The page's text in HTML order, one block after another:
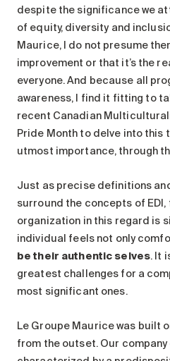
despite the significance we
of equity, diversity and
Maurice, I do not presume
improvement or that it’s the
everyone. And because all
awareness, I find it fitting to
recent Canadian
Pride Month to delve into this
utmost importance, through
Just as precise definitions
surround the concepts of EDI,
organization in this regard is
individual feels not only
be their authentic selves. It
greatest challenges for a
most significant ones.
Le Groupe Maurice was built
from the outset. Our